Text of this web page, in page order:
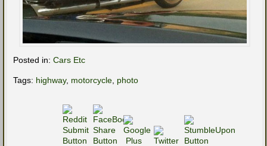
Posted in: Cars Etc
Tags: highway, motorcycle, photo